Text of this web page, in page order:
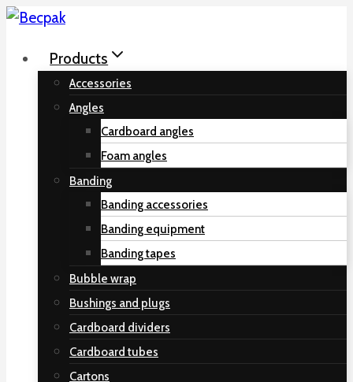
Skip
contentProducts
Accessories
Angles
Cardboard angles
Foam angles
Banding
Banding accessories
Banding equipment
Banding tapes
Bubble wrap
Bushings and plugs
Cardboard dividers
Cardboard tubes
Cartons